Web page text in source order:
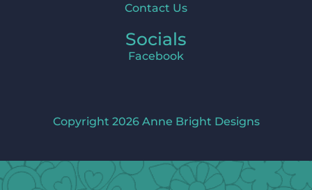
Contact Us
Socials
Facebook
Copyright 2026 Anne Bright Designs